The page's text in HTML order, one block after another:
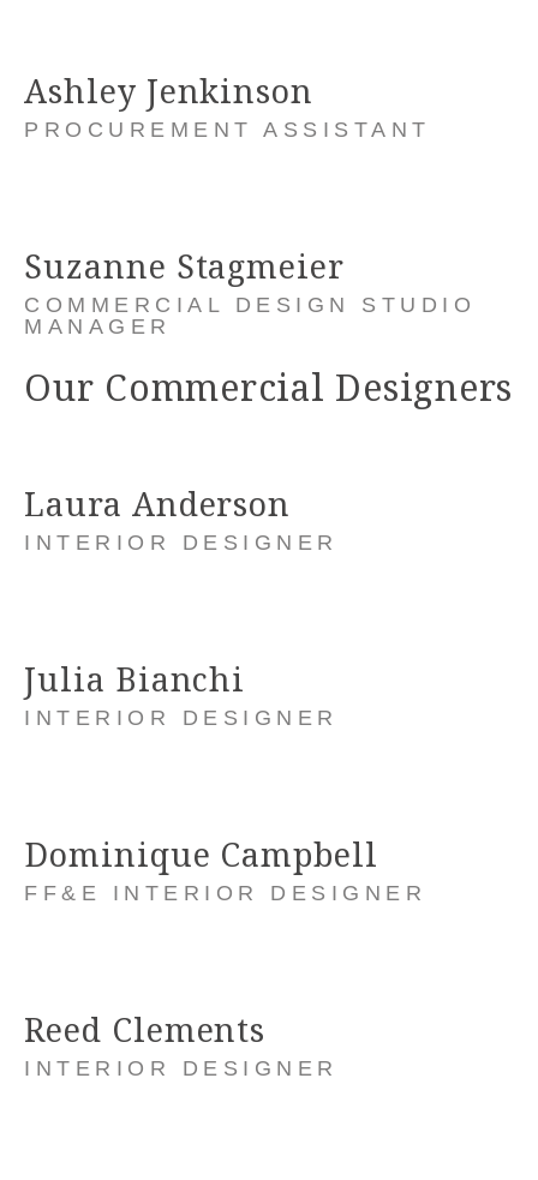
Ashley Jenkinson
PROCUREMENT ASSISTANT
Suzanne Stagmeier
COMMERCIAL DESIGN STUDIO
MANAGER
Our Commercial Designers
Laura Anderson
INTERIOR DESIGNER
Julia Bianchi
INTERIOR DESIGNER
Dominique Campbell
FF&E INTERIOR DESIGNER
Reed Clements
INTERIOR DESIGNER